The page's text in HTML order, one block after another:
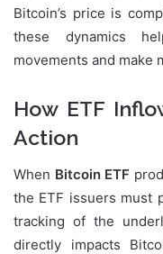
Bitcoin’s price is
these dynamics
movements and make
How ETF
Action
When Bitcoin ETF
the ETF issuers must
tracking of the
directly impacts